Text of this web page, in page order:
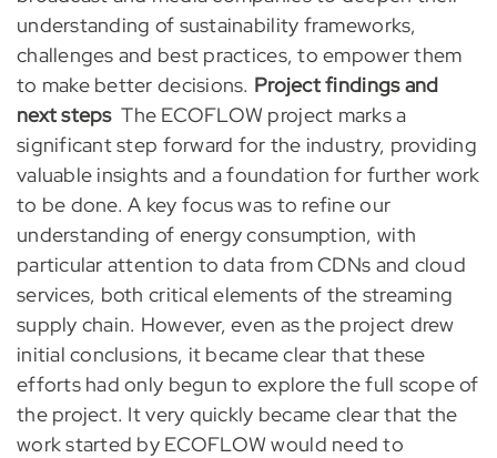
understanding of sustainability frameworks,
challenges and best practices, to empower them
to make better decisions. Project findings and
next steps The ECOFLOW project marks a
significant step forward for the industry, providing
valuable insights and a foundation for further work
to be done. A key focus was to refine our
understanding of energy consumption, with
particular attention to data from CDNs and cloud
services, both critical elements of the streaming
supply chain. However, even as the project drew
initial conclusions, it became clear that these
efforts had only begun to explore the full scope of
the project. It very quickly became clear that the
work started by ECOFLOW would need to